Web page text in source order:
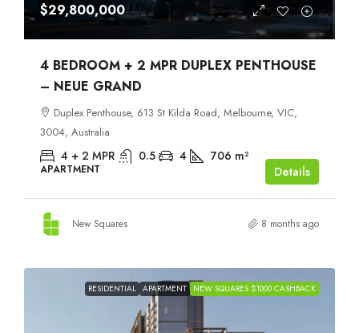
$29,800,000
4 BEDROOM + 2 MPR DUPLEX PENTHOUSE
– NEUE GRAND
Duplex Penthouse, 613 St Kilda Road, Melbourne, VIC,
3004, Australia
4 + 2 MPR 0.5 4 706 m²
APARTMENT Details
New Squares 8 months ago
RESIDENTIAL APARTMENT NEW SQUARES $1000 CASHBACK